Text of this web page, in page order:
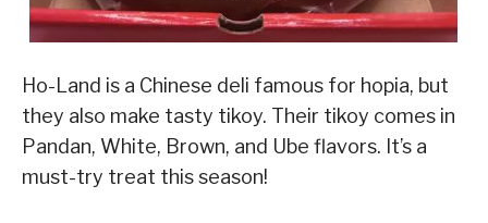
Ho-Land is a Chinese deli famous for hopia, but
they also make tasty tikoy. Their tikoy comes in
Pandan, White, Brown, and Ube flavors. It’s a
must-try treat this season!